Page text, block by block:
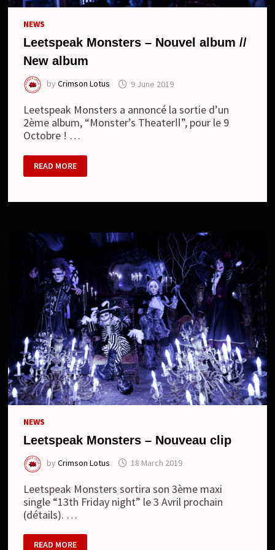
NEWS
Leetspeak Monsters – Nouvel album //
New album
byCrimson Lotus 9 June 2019
Leetspeak Monsters a annoncé la sortie d’un
2ème album, “Monster’s TheaterⅡ”, pour le 9
Octobre ! …
LEETSPEAK
MONSTERS
–
//
READ MORE
NEWS
Leetspeak Monsters – Nouveau clip
byCrimson Lotus 18 March 2019
Leetspeak Monsters sortira son 3ème maxi
single “13th Friday night” le 3 Avril prochain
(détails). …
LEETSPEAK
READ MORE